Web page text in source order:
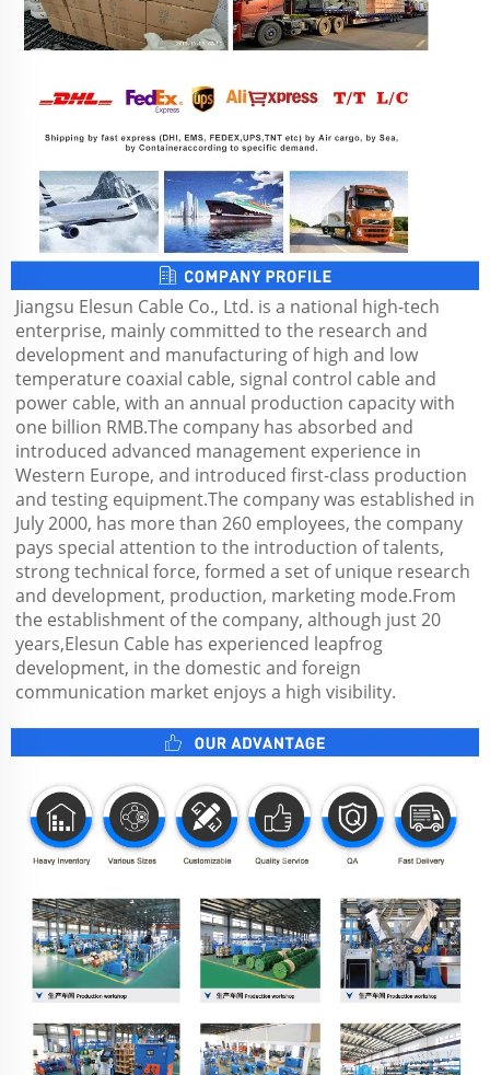
Jiangsu Elesun Cable Co., Ltd. is a national high-tech
enterprise, mainly committed to the research and
development and manufacturing of high and low
temperature coaxial cable, signal control cable and
power cable, with an annual production capacity with
one billion RMB.The company has absorbed and
introduced advanced management experience in
Western Europe, and introduced first-class production
and testing equipment.The company was established in
July 2000, has more than 260 employees, the company
pays special attention to the introduction of talents,
strong technical force, formed a set of unique research
and development, production, marketing mode.From
the establishment of the company, although just 20
years,Elesun Cable has experienced leapfrog
development, in the domestic and foreign
communication market enjoys a high visibility.